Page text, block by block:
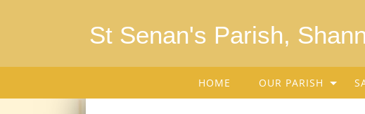
St Senan's Parish,
HOME OUR PARISH